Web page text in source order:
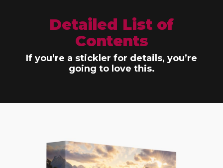
Detailed List of
Contents
If you’re a stickler for details, you’re
going to love this.